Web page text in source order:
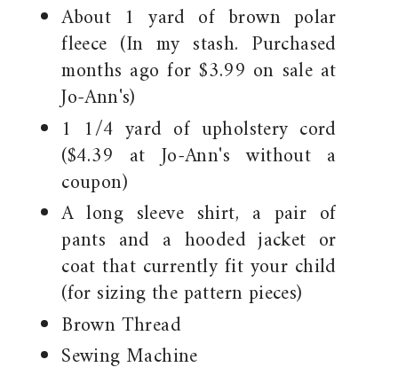
About 1 yard of brown polar
fleece (In my stash. Purchased
months ago for $3.99 on sale at
Jo-Ann's)
1 1/4 yard of upholstery cord
($4.39 at Jo-Ann's without a
coupon)
A long sleeve shirt, a pair of
pants and a hooded jacket or
coat that currently fit your child
(for sizing the pattern pieces)
Brown Thread
Sewing Machine